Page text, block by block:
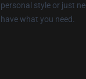
personal style or just
have what you need.